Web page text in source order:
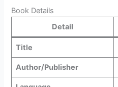
Book Details
Detail
Title
Author/Publisher